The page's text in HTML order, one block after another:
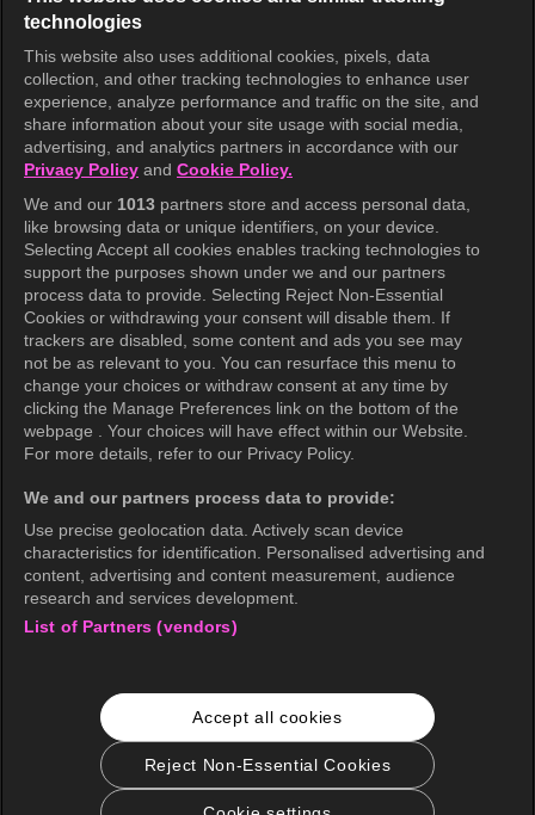
KOCOWA+
Help Center
Terms of Use
Privacy Policy
Privacy Policy (Europe)
Privacy Policy (Oceania)
Privacy Policy (Brazil)
California Privacy Rights
Cookie Policy(Manage your cookie
preferences)
Accessibility
wavve Americas
Business Inquiries
technologies
This website also uses additional cookies, pixels, data
collection, and other tracking technologies to enhance user
experience, analyze performance and traffic on the site, and
share information about your site usage with social media,
advertising, and analytics partners in accordance with our
Privacy Policy and Cookie Policy.
We and our 1013 partners store and access personal data,
like browsing data or unique identifiers, on your device.
Selecting Accept all cookies enables tracking technologies to
support the purposes shown under we and our partners
process data to provide. Selecting Reject Non-Essential
Cookies or withdrawing your consent will disable them. If
trackers are disabled, some content and ads you see may
not be as relevant to you. You can resurface this menu to
change your choices or withdraw consent at any time by
clicking the Manage Preferences link on the bottom of the
webpage . Your choices will have effect within our Website.
For more details, refer to our Privacy Policy.
We and our partners process data to provide:
Use precise geolocation data. Actively scan device
characteristics for identification. Personalised advertising and
content, advertising and content measurement, audience
research and services development.
List of Partners (vendors)
Accept all cookies
Reject Non-Essential Cookies